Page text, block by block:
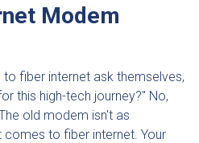
Modem
fiber internet ask themselves,
this high-tech journey?" No,
old modem isn't as
to fiber internet. Your